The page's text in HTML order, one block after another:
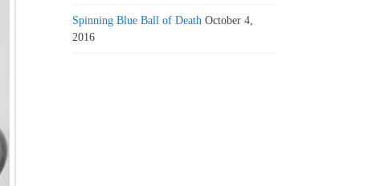
Spinning Blue Ball of Death October 4,
2016